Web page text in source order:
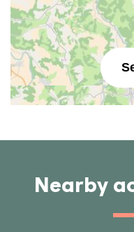
Nearby